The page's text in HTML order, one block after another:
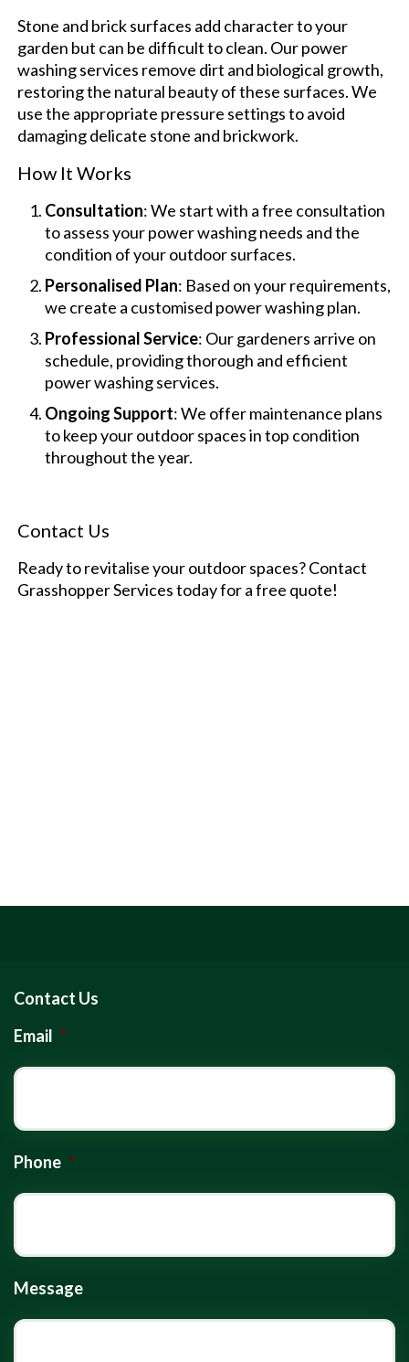
Stone and brick surfaces add character to your
garden but can be difficult to clean. Our power
washing services remove dirt and biological growth,
restoring the natural beauty of these surfaces. We
use the appropriate pressure settings to avoid
damaging delicate stone and brickwork.
How It Works
Consultation: We start with a free consultation
to assess your power washing needs and the
condition of your outdoor surfaces.
Personalised Plan: Based on your requirements,
we create a customised power washing plan.
Professional Service: Our gardeners arrive on
schedule, providing thorough and efficient
power washing services.
Ongoing Support: We offer maintenance plans
to keep your outdoor spaces in top condition
throughout the year.
Contact Us
Ready to revitalise your outdoor spaces? Contact
Grasshopper Services today for a free quote!
Contact Us
Email *
Phone *
Message